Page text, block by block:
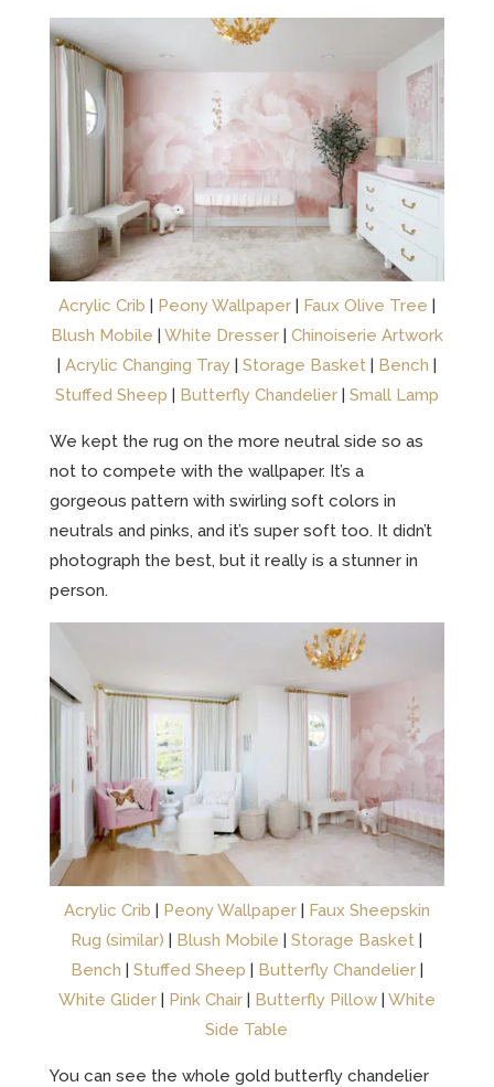
Acrylic Crib | Peony Wallpaper| Faux Olive Tree |
Blush Mobile | White Dresser| Chinoiserie Artwork
| Acrylic Changing Tray| Storage Basket | Bench |
Stuffed Sheep | Butterfly Chandelier| Small Lamp
We kept the rug on the more neutral side so as
not to compete with the wallpaper. It’s a
gorgeous pattern with swirling soft colors in
neutrals and pinks, and it’s super soft too. It didn’t
photograph the best, but it really is a stunner in
person.
Acrylic Crib | Peony Wallpaper| Faux Sheepskin
Rug (similar) | Blush Mobile |Storage Basket |
Bench | Stuffed Sheep | Butterfly Chandelier|
White Glider| Pink Chair| Butterfly Pillow| White
Side Table
You can see the whole gold butterfly chandelier